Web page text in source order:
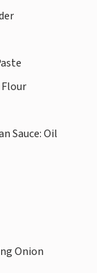
Flour
Sauce: Oil
Onion